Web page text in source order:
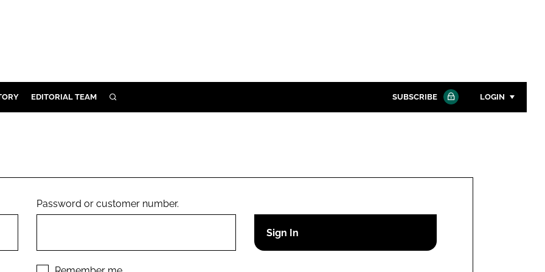
EDITORIAL TEAM SEARCH SUBSCRIBE LOGIN
Remember me
Password or customer number.